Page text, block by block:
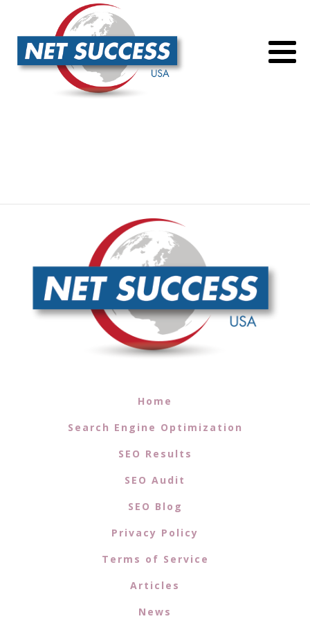
Home
Search Engine Optimization
SEO Results
SEO Audit
SEO Blog
Privacy Policy
Terms of Service
Articles
News